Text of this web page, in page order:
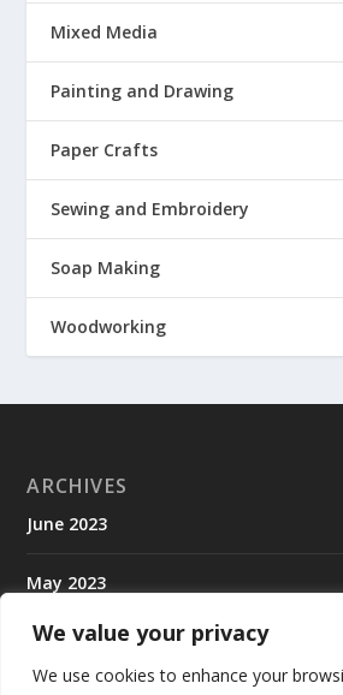
We value your privacy
We use cookies to enhance your
Mixed Media
Painting and Drawing
Paper Crafts
Sewing and Embroidery
Soap Making
Woodworking
ARCHIVES
June 2023
May 2023
April 2023